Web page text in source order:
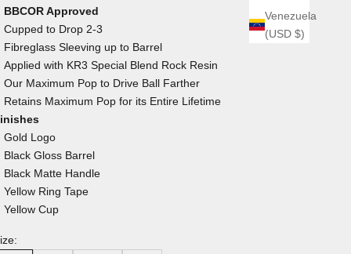
Venezuela
(USD $)
BBCOR Approved
Cupped to Drop 2-3
Fibreglass Sleeving up to Barrel
Applied with KR3 Special Blend Rock Resin
Our Maximum Pop to Drive Ball Farther
Retains Maximum Pop for its Entire Lifetime
Gold Logo
Black Gloss Barrel
Black Matte Handle
Yellow Ring Tape
Yellow Cup